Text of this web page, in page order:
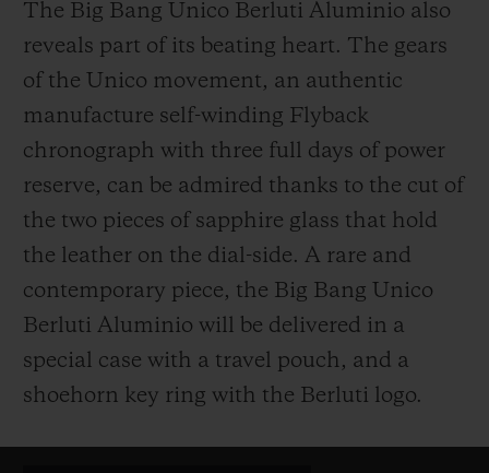
The Big Bang Unico Berluti Aluminio also
reveals part of its beating heart. The gears
of the Unico movement, an authentic
manufacture self-winding Flyback
chronograph with three full days of power
reserve, can be admired thanks to the cut of
the two pieces of sapphire glass that hold
the leather on the dial-side. A rare and
contemporary piece, the Big Bang Unico
Berluti Aluminio will be delivered in a
special case with a travel pouch, and a
shoehorn key ring with the Berluti logo.